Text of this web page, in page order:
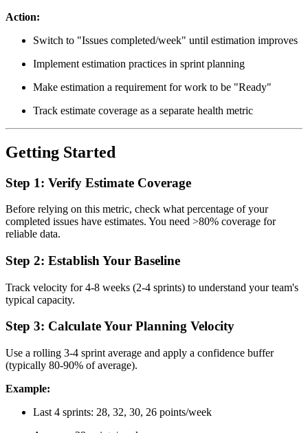
Action:
Switch to "Issues completed/week" until estimation improves
Implement estimation practices in sprint planning
Make estimation a requirement for work to be "Ready"
Track estimate coverage as a separate health metric
Getting Started
Step 1: Verify Estimate Coverage
Before relying on this metric, check what percentage of your
completed issues have estimates. You need >80% coverage for
reliable data.
Step 2: Establish Your Baseline
Track velocity for 4-8 weeks (2-4 sprints) to understand your team's
typical capacity.
Step 3: Calculate Your Planning Velocity
Use a rolling 3-4 sprint average and apply a confidence buffer
(typically 80-90% of average).
Example:
Last 4 sprints: 28, 32, 30, 26 points/week